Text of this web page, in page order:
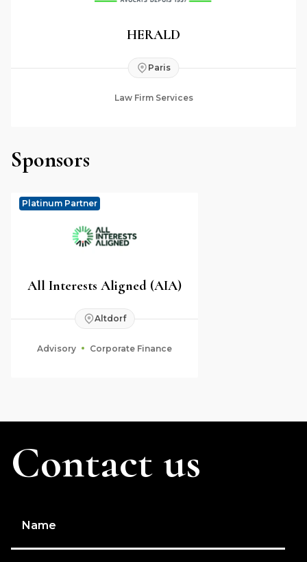
HERALD
Paris
Law Firm Services
Sponsors
All Interests Aligned (AIA)
Platinum Partner
Altdorf
Advisory Corporate Finance
Contact us
Name